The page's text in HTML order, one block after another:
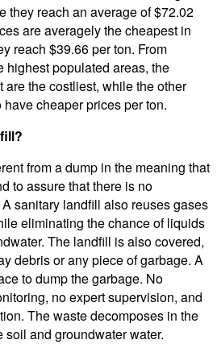
they reach an average of $72.02
are averagely the cheapest in
reach $39.66 per ton. From
highest populated areas, the
are the costliest, while the other
cheaper prices per ton.
from a dump in the meaning that
to assure that there is no
sanitary landfill also reuses gases
eliminating the chance of liquids
The landfill is also covered,
debris or any piece of garbage. A
to dump the garbage. No
no expert supervision, and
The waste decomposes in the
and groundwater water.